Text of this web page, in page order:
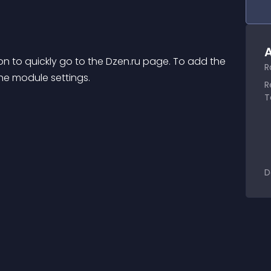
to quickly go to the Dzen.ru page. To add the
module settings.